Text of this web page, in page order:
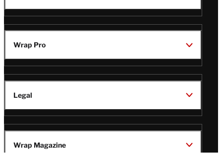
Wrap Pro
Legal
Wrap Magazine